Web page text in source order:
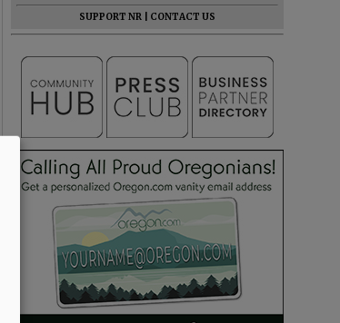
SUPPORT NR
CONTACT US